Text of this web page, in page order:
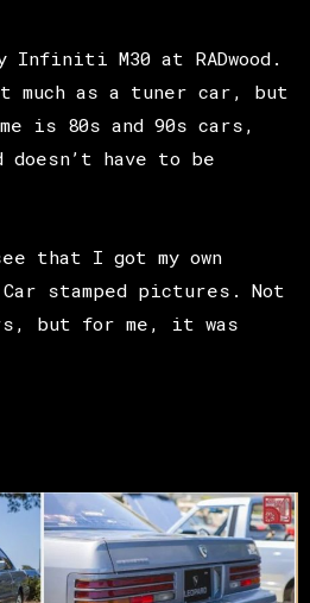
Infiniti M30 at RADwood.
as a tuner car, but
is 80s and 90s cars,
doesn’t have to be
that I got my own
stamped pictures. Not
but for me, it was